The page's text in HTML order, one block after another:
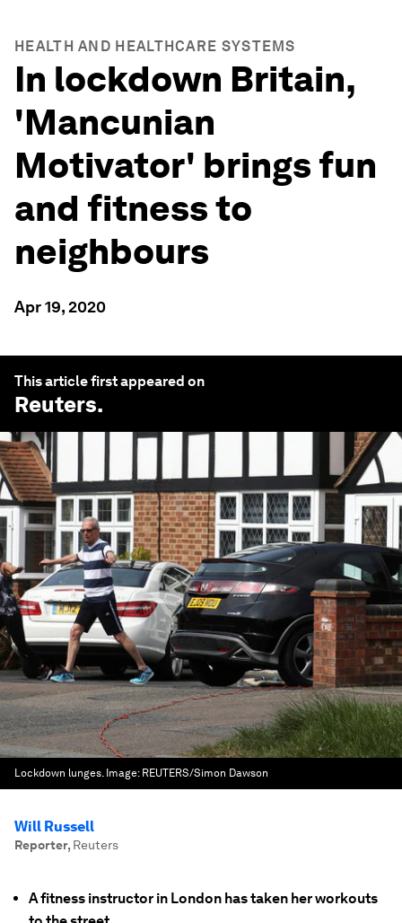
HEALTH AND HEALTHCARE SYSTEMS
In lockdown Britain,
'Mancunian
Motivator' brings fun
and fitness to
neighbours
Apr 19, 2020
This article first appeared on
Reuters.
Lockdown lunges. Image: REUTERS/Simon Dawson
Will Russell
Reporter, Reuters
A fitness instructor in London has taken her workouts